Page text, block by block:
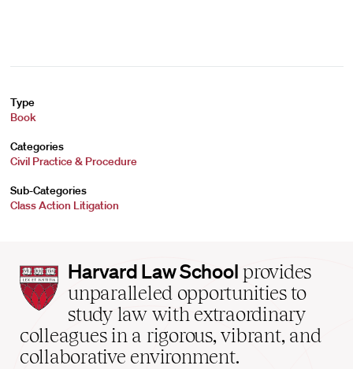
Type
Book
Categories
Civil Practice & Procedure
Sub-Categories
Class Action Litigation
Harvard
Law
School
home
Harvard Law School provides
unparalleled opportunities to
study law with extraordinary
colleagues in a rigorous, vibrant, and
collaborative environment.